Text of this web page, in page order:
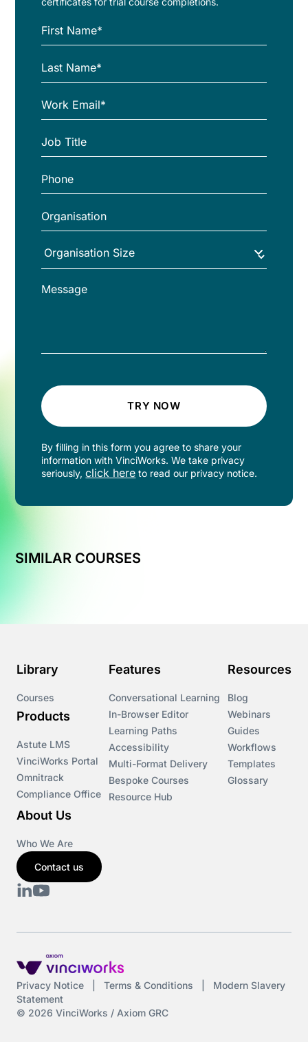
TRY NOW
By filling in this form you agree to share your
information with VinciWorks. We take privacy
seriously,click here to read our privacy notice.
SIMILAR COURSES
Library
Courses
Products
Astute LMS
VinciWorks Portal
Omnitrack
Compliance Office
Features
Conversational Learning
In-Browser Editor
Learning Paths
Accessibility
Multi-Format Delivery
Bespoke Courses
Resource Hub
Resources
Blog
Webinars
Guides
Workflows
Templates
Glossary
About Us
Who We Are
Contact us
Privacy Notice Terms & Conditions
Modern Slavery
Statement
© 2026 VinciWorks / Axiom GRC